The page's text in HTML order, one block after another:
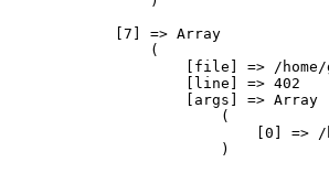
            [7] => Array
                (
[file] => /
                    [line] => 402
                    [args] => Array
                        (
[0] =>
                        )